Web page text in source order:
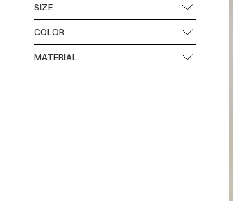
SIZE
COLOR
MATERIAL